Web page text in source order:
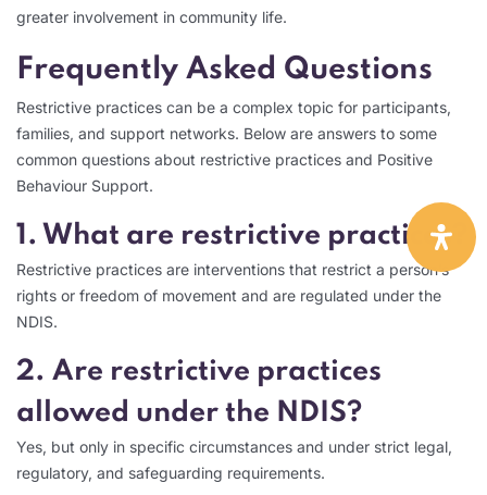
greater involvement in community life.
Frequently Asked Questions
Restrictive practices can be a complex topic for participants,
families, and support networks. Below are answers to some
common questions about restrictive practices and Positive
Behaviour Support.
1. What are restrictive practices?
Restrictive practices are interventions that restrict a person’s
rights or freedom of movement and are regulated under the
NDIS.
2. Are restrictive practices
allowed under the NDIS?
Yes, but only in specific circumstances and under strict legal,
regulatory, and safeguarding requirements.